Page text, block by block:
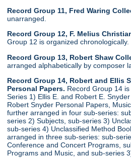
Record Group 11, Fred Waring
unarranged.
Record Group 12, F. Melius
Group 12 is organized chronologically.
Record Group 13, Robert Shaw
arranged alphabetically by composer
Record Group 14, Robert and Ellis
Personal Papers. Record Group 14
Series 1) Ellis E. and Robert E.
Robert Snyder Personal Papers,
further arranged in four sub-series:
series 2) Subjects, sub-series 3)
sub-series 4) Unclassified Method
arranged in three sub-series: sub-
Conference and Concert Programs,
Programs and Music, and sub-series